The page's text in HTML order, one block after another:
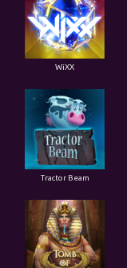
WiXX
Tractor Beam